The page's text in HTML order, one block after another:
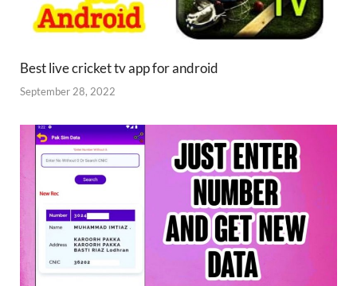
Best live cricket tv app for android
September 28, 2022